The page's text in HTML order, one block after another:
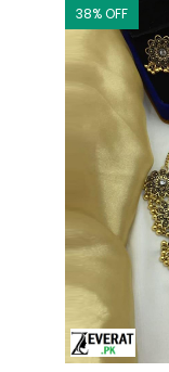
38% OFF